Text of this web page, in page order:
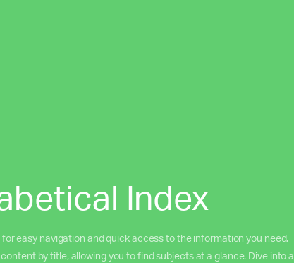
Index
easy navigation and quick access to the information you need.
by title, allowing you to find subjects at a glance. Dive into a